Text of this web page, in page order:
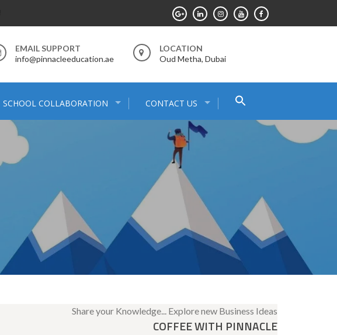
EMAIL SUPPORT
info@pinnacleeducation.ae
LOCATION
Oud Metha, Dubai
SCHOOL COLLABORATION CONTACT US
COFFEE WITH PINNACLE